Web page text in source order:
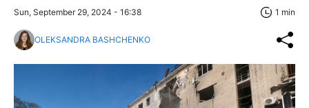
Sun, September 29, 2024 - 16:38 1 min
OLEKSANDRA BASHCHENKO